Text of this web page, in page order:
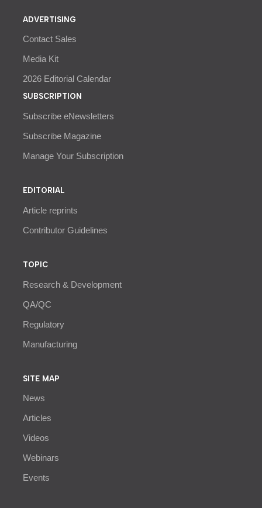
ADVERTISING
Contact Sales
Media Kit
2026 Editorial Calendar
SUBSCRIPTION
Subscribe eNewsletters
Subscribe Magazine
Manage Your Subscription
EDITORIAL
Article reprints
Contributor Guidelines
TOPIC
Research & Development
QA/QC
Regulatory
Manufacturing
SITE MAP
News
Articles
Videos
Webinars
Events